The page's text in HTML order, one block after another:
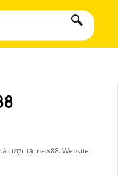
cược tại new88. Website: